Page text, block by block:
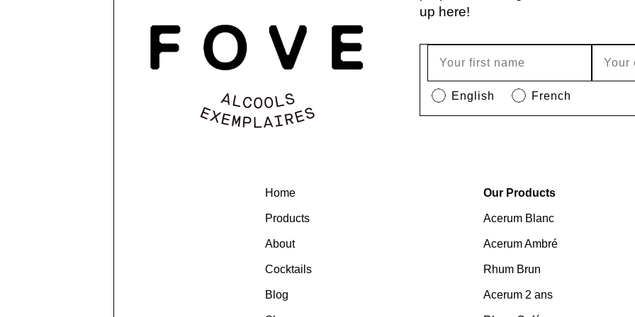
up here!
English French
Home
Products
About
Cocktails
Blog
Our Products
Acerum Blanc
Acerum Ambré
Rhum Brun
Acerum 2 ans